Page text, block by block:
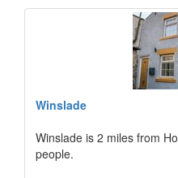
Winslade
Winslade is 2 miles from
people.